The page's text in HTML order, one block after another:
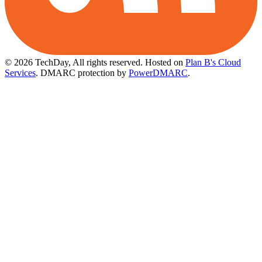
© 2026 TechDay, All rights reserved. Hosted on Plan B's Cloud
Services. DMARC protection by PowerDMARC.